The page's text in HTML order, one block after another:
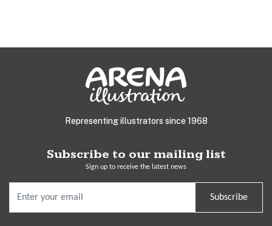
Representing illustrators since 1968
Subscribe to our mailing list
Sign up to receive the latest news
Subscribe